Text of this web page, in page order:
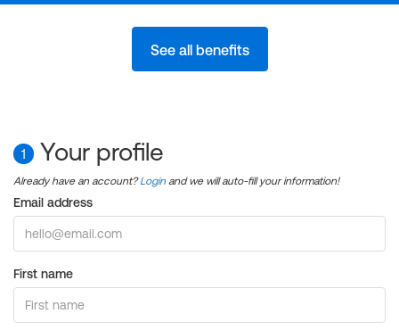
See all benefits
1 Your profile
Already have an account?Login and we will auto-fill your information!
Email address
First name